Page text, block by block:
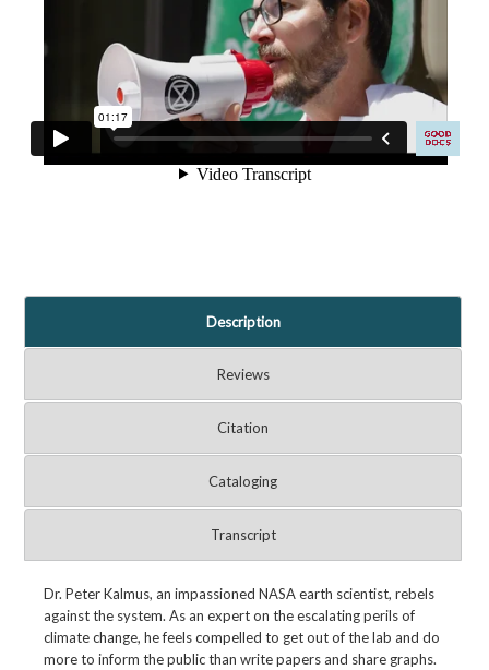
Description
Reviews
Citation
Cataloging
Transcript
Dr. Peter Kalmus, an impassioned NASA earth scientist, rebels
against the system. As an expert on the escalating perils of
climate change, he feels compelled to get out of the lab and do
more to inform the public than write papers and share graphs.